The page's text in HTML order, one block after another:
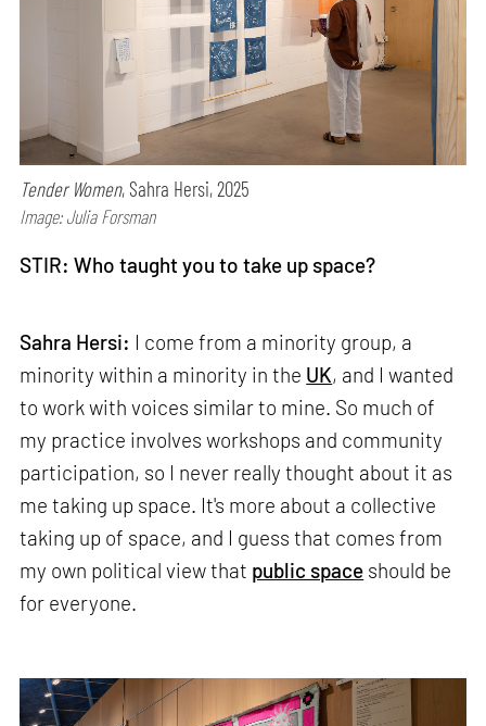
Tender Women, Sahra Hersi, 2025
Image: Julia Forsman
STIR: Who taught you to take up space?
Sahra Hersi: I come from a minority group, a
minority within a minority in the UK, and I wanted
to work with voices similar to mine. So much of
my practice involves workshops and community
participation, so I never really thought about it as
me taking up space. It's more about a collective
taking up of space, and I guess that comes from
my own political view that public space should be
for everyone.